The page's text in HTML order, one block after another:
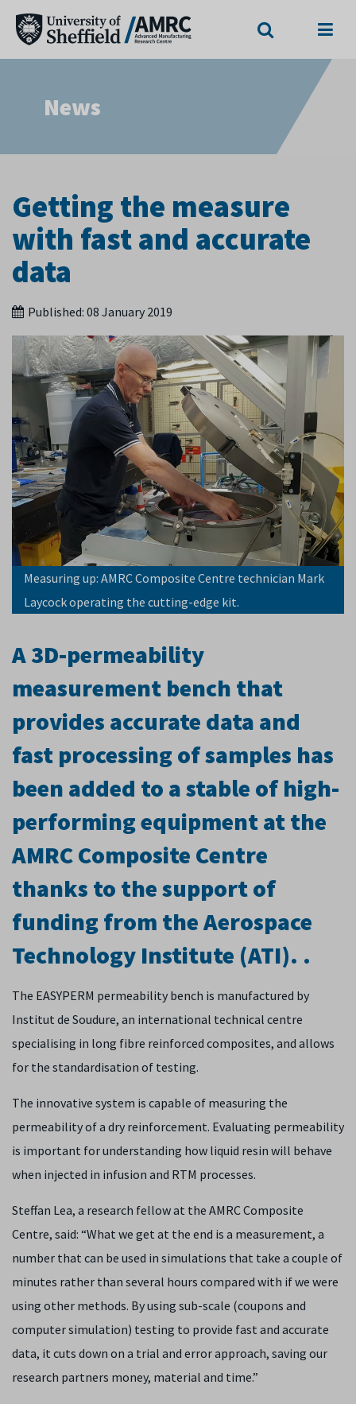
News
Getting the measure
with fast and accurate
data
Published: 08 January 2019
Measuring up: AMRC Composite Centre technician Mark
Laycock operating the cutting-edge kit.
A 3D-permeability
measurement bench that
provides accurate data and
fast processing of samples has
been added to a stable of high-
performing equipment at the
AMRC Composite Centre
thanks to the support of
funding from the Aerospace
Technology Institute (ATI). .
The EASYPERM permeability bench is manufactured by
Institut de Soudure, an international technical centre
specialising in long fibre reinforced composites, and allows
for the standardisation of testing.
The innovative system is capable of measuring the
permeability of a dry reinforcement. Evaluating permeability
is important for understanding how liquid resin will behave
when injected in infusion and RTM processes.
Steffan Lea, a research fellow at the AMRC Composite
Centre, said: “What we get at the end is a measurement, a
number that can be used in simulations that take a couple of
minutes rather than several hours compared with if we were
using other methods. By using sub-scale (coupons and
computer simulation) testing to provide fast and accurate
data, it cuts down on a trial and error approach, saving our
research partners money, material and time.”